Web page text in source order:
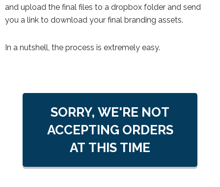
and upload the final files to a dropbox folder and send
you a link to download your final branding assets.
In a nutshell, the process is extremely easy.
SORRY, WE'RE NOT
ACCEPTING ORDERS
AT THIS TIME